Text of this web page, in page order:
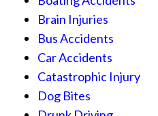
Brain Injuries
Bus Accidents
Car Accidents
Catastrophic Injury
Dog Bites